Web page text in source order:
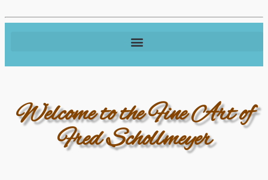
Welcome to the Fine Art of
Fred Schollmeyer